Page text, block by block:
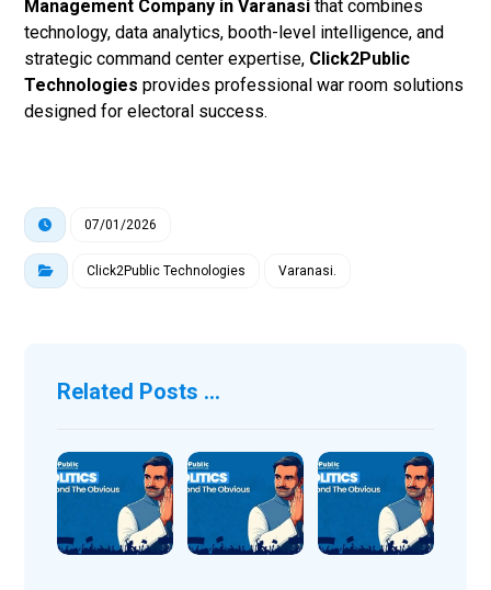
Management Company in Varanasi that combines
technology, data analytics, booth-level intelligence, and
strategic command center expertise, Click2Public
Technologies provides professional war room solutions
designed for electoral success.
07/01/2026
Click2Public Technologies Varanasi.
Related Posts ...